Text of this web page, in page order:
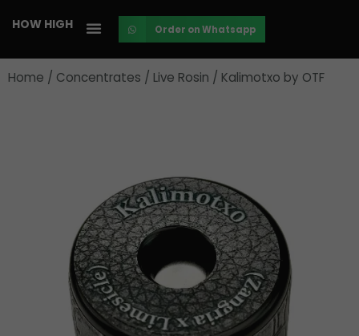
content
HOW HIGH Order on Whatsapp
Home / Concentrates / Live Rosin / Kalimotxo by OTF